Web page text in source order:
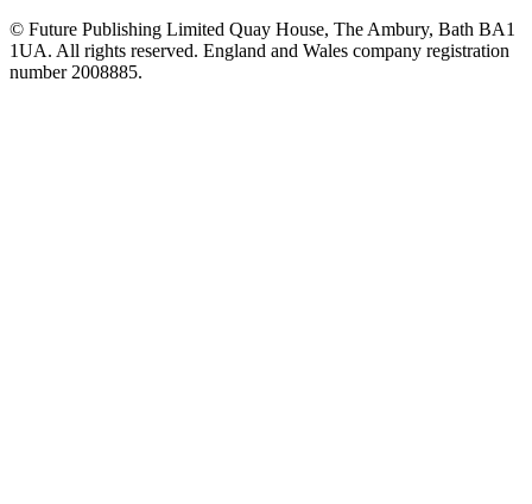
© Future Publishing Limited Quay House, The Ambury, Bath BA1
1UA. All rights reserved. England and Wales company registration
number 2008885.